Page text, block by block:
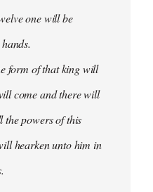
one will be
form of that king will
come and there will
powers of this
hearken unto him in